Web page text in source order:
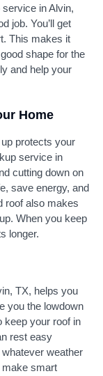
in Alvin,
job. You’ll get
This makes it
shape for the
and help your
Home
protects your
service in
cutting down on
save energy, and
roof also makes
When you keep
longer.
TX, helps you
you the lowdown
keep your roof in
rest easy
weather
smart